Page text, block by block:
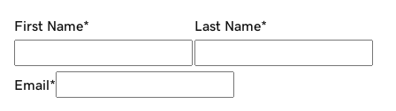
First Name* Last Name*
Email*